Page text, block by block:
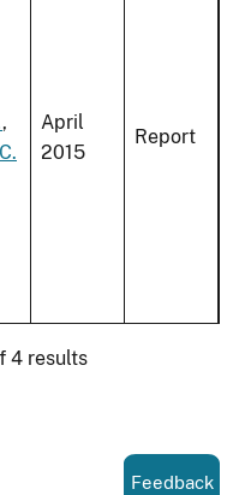
,
April
2015
Report
4 results
Feedback